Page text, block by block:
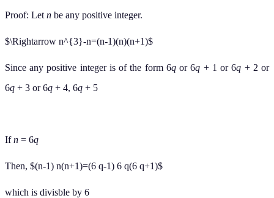
Proof: Let n be any positive integer.
$\Rightarrow n^{3}-n=(n-1)(n)(n+1)$
Since any positive integer is of the form 6qor 6q + 1 or 6q + 2 or
6q + 3 or 6q + 4, 6q + 5
Ifn = 6q
Then, $(n-1) n(n+1)=(6 q-1) 6 q(6 q+1)$
which is divisble by 6